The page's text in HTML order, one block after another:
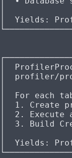
│  Yields:
│
│  profiler/
│  For
│  1.
│  2.
│  3. Build
│  Yields: